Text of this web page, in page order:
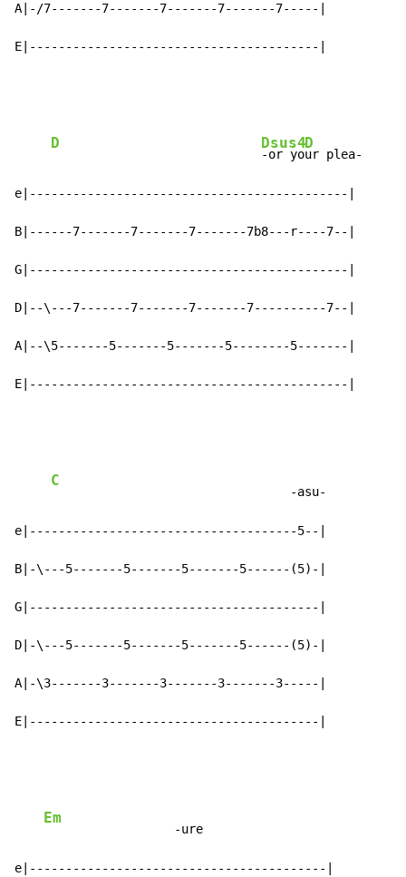
A|-/7-------7-------7-------7-------7-----|
E|----------------------------------------|
D Dsus4
-or yo
D
ur plea-
e|--------------------------------------------|
B|------7-------7-------7-------7b8---r----7--|
G|--------------------------------------------|
D|--\---7-------7-------7-------7----------7--|
A|--\5-------5-------5-------5--------5-------|
E|--------------------------------------------|
C
                                 -asu-
e|-------------------------------------5--|
B|-\---5-------5-------5-------5------(5)-|
G|----------------------------------------|
D|-\---5-------5-------5-------5------(5)-|
A|-\3-------3-------3-------3-------3-----|
E|----------------------------------------|
Em
                  -ure
e|-----------------------------------------|